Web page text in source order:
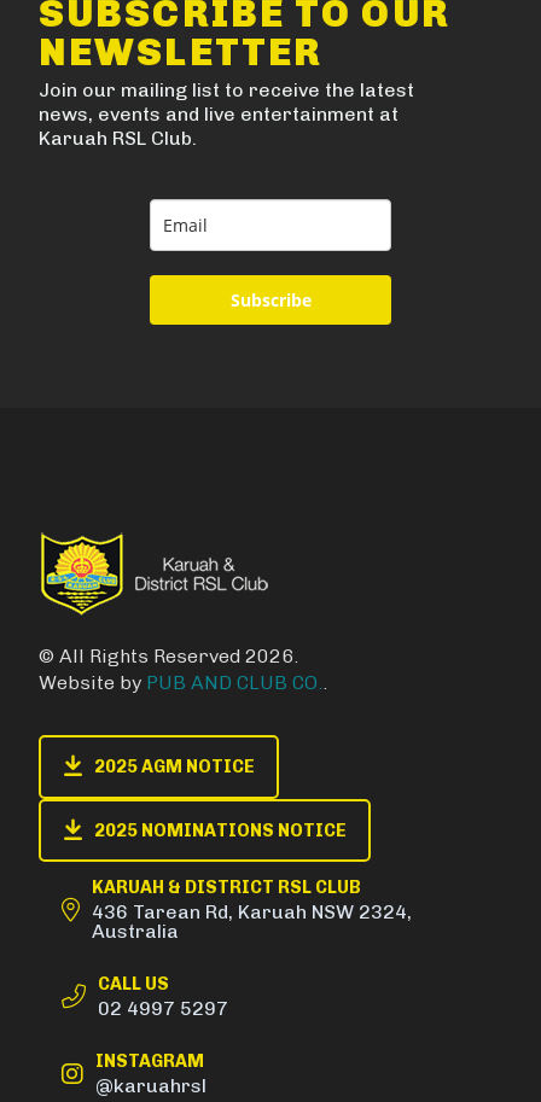
SUBSCRIBE TO OUR
NEWSLETTER
Join our mailing list to receive the latest
news, events and live entertainment at
Karuah RSL Club.
Subscribe
© All Rights Reserved 2026.
Website by PUB AND CLUB CO..
2025 AGM NOTICE
2025 NOMINATIONS NOTICE
KARUAH & DISTRICT RSL CLUB
436 Tarean Rd, Karuah NSW 2324,
Australia
CALL US
02 4997 5297
INSTAGRAM
@karuahrsl